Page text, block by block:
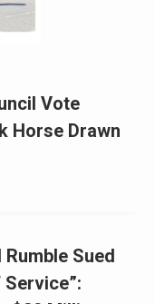
Vote
Horse Drawn
Sued